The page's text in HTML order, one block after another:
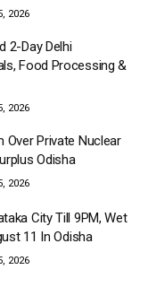
2026
2-Day Delhi
Food Processing &
2026
Over Private Nuclear
Odisha
2026
City Till 9PM, Wet
11 In Odisha
2026